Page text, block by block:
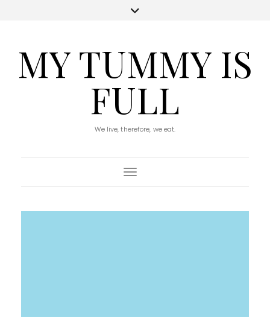
MY TUMMY IS
FULL
We live, therefore, we eat.
Toggle Navigation